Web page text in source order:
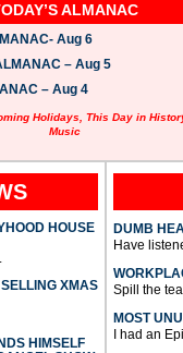
ALMANAC
Aug 6
– Aug 5
– Aug 4
Holidays, This Day in
Music
HOUSE
XMAS
HIMSELF
DUMB
Have
Spill the
MOST
I had an